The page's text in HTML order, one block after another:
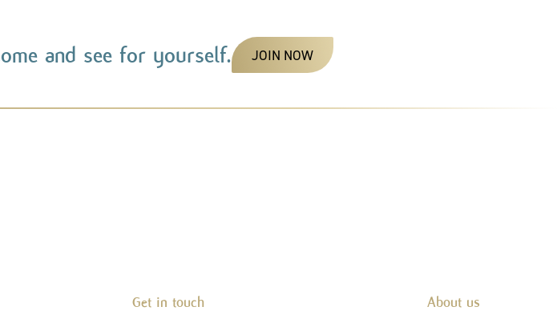
and see for yourself. JOIN NOW
Get in touch About us